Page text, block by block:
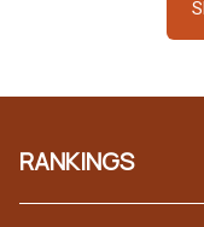
RANKINGS